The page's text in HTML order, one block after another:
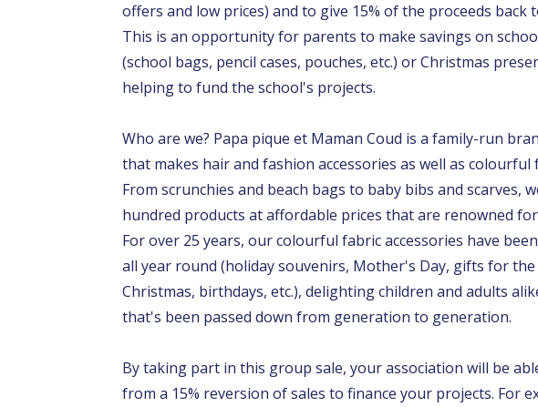
offers and low prices) and to give 15% of the proceeds back
This is an opportunity for parents to make savings on
(school bags, pencil cases, pouches, etc.) or Christmas
helping to fund the school's projects.
Who are we? Papa pique et Maman Coud is a family-run
that makes hair and fashion accessories as well as colourful
From scrunchies and beach bags to baby bibs and scarves,
hundred products at affordable prices that are renowned
For over 25 years, our colourful fabric accessories have
all year round (holiday souvenirs, Mother's Day, gifts for the
Christmas, birthdays, etc.), delighting children and adults
that's been passed down from generation to generation.
By taking part in this group sale, your association will be
from a 15% reversion of sales to finance your projects. For